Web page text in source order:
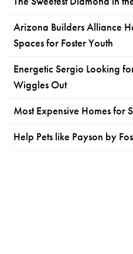
Arizona Builders Alliance
Spaces for Foster Youth
Energetic Sergio Looking
Wiggles Out
Most Expensive Homes for
Help Pets like Payson by